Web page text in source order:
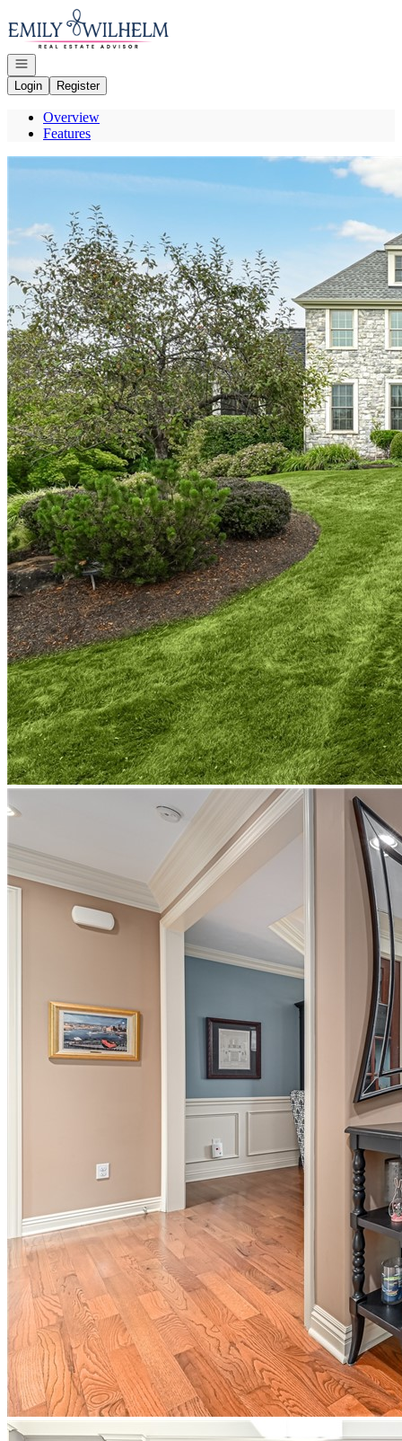
Go to: Homepage
Open navigation
Login
Register
Overview
Features